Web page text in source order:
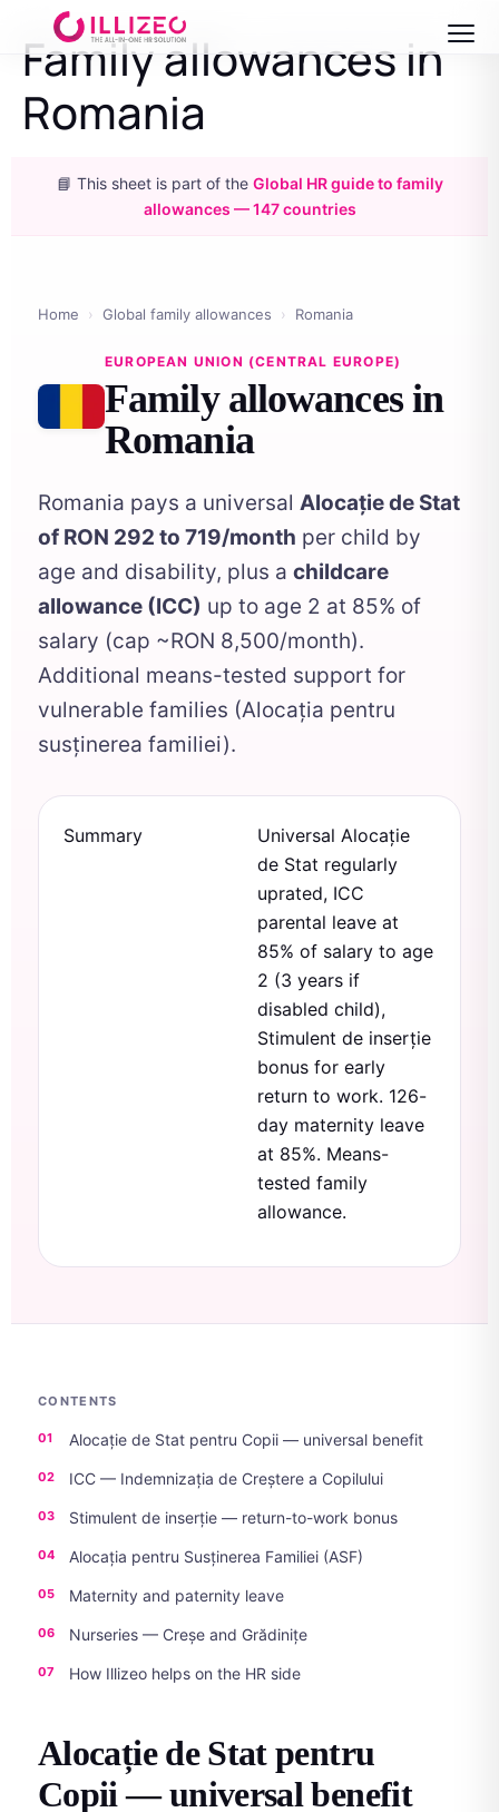
Family allowances in
Romania
📘 This sheet is part of the Global HR guide to family
allowances — 147 countries
Home › Global family allowances › Romania
EUROPEAN UNION (CENTRAL EUROPE)
Family allowances in
Romania
Romania pays a universal Alocație de Stat
of RON 292 to 719/month per child by
age and disability, plus a childcare
allowance (ICC) up to age 2 at 85% of
salary (cap ~RON 8,500/month).
Additional means-tested support for
vulnerable families (Alocația pentru
susținerea familiei).
Summary
Universal Alocație
de Stat regularly
uprated, ICC
parental leave at
85% of salary to age
2 (3 years if
disabled child),
Stimulent de inserție
bonus for early
return to work. 126-
day maternity leave
at 85%. Means-
tested family
allowance.
CONTENTS
Alocație de Stat pentru Copii — universal benefit
ICC — Indemnizația de Creștere a Copilului
Stimulent de inserție — return-to-work bonus
Alocația pentru Susținerea Familiei (ASF)
Maternity and paternity leave
Nurseries — Creșe and Grădinițe
How Illizeo helps on the HR side
Alocație de Stat pentru
Copii — universal benefit